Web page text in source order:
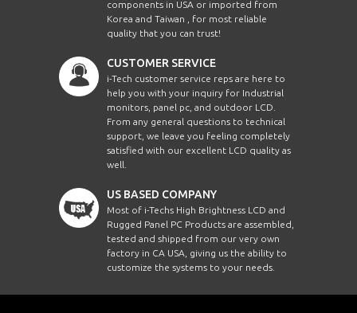
components in USA or imported from
Korea and Taiwan , for most reliable
quality that you can trust!
CUSTOMER SERVICE
i-Tech customer service reps are here to
help you with your inquiry for Industrial
monitors, panel pc, and outdoor LCD.
From any general questions to technical
support, we leave you feeling completely
satisfied with our excellent LCD quality as
well.
US BASED COMPANY
Most of i-Techs High Brightness LCD and
Rugged Panel PC Products are assembled,
tested and shipped from our very own
factory in CA USA, giving us the ability to
customize the systems to your needs.